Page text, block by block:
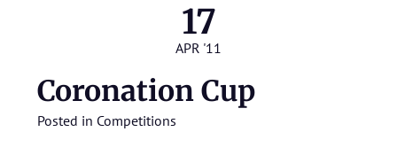
17
APR '11
Coronation Cup
Posted in Competitions